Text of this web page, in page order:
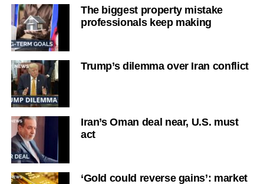
The biggest property mistake
professionals keep making
Trump’s dilemma over Iran conflict
Iran’s Oman deal near, U.S. must
act
‘Gold could reverse gains’: market